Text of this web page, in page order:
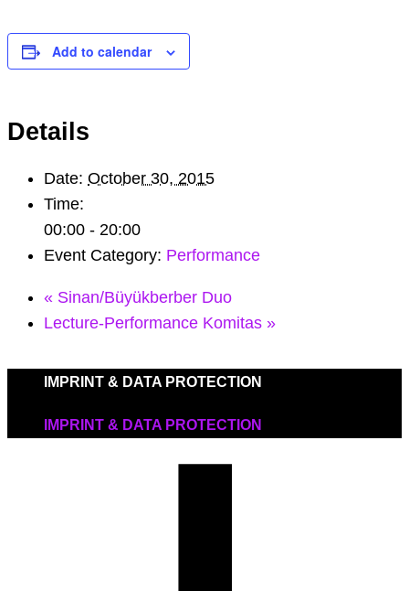
Add to calendar
Details
Date: October 30, 2015
Time:
00:00 - 20:00
Event Category: Performance
« Sinan/Büyükberber Duo
Lecture-Performance Komitas »
IMPRINT & DATA PROTECTION
IMPRINT & DATA PROTECTION